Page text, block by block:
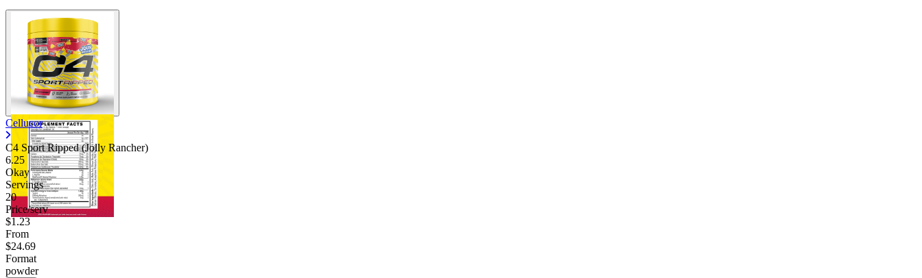
Cellucor
C4 Sport Ripped (Jolly Rancher)
6.25
Okay
Servings
20
Price/serv
$1.23
From
$24.69
Format
powder